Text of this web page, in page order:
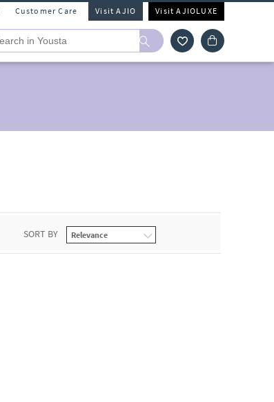
Customer Care Visit AJIO Visit AJIOLUXE
SORT BY